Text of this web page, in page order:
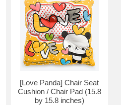
[Love Panda] Chair Seat
Cushion / Chair Pad (15.8
by 15.8 inches)